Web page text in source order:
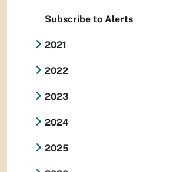
Subscribe to Alerts
2021
2022
2023
2024
2025